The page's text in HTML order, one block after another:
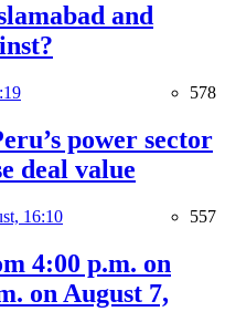
and
578
power sector
deal value
16:10 557
4:00 p.m. on
on August 7,